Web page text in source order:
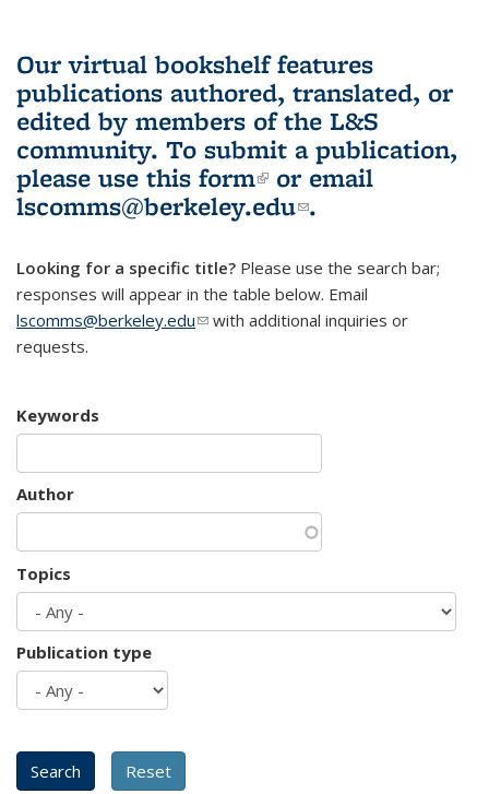
Our virtual bookshelf features
publications authored, translated, or
edited by members of the L&S
community. To submit a publication,
please use this form(link is external)
or email
lscomms@berkeley.edu(link sends e-
.
Looking for a specific title? Please use the search bar;
responses will appear in the table below. Email
lscomms@berkeley.edu(link sends e-mail)
with additional inquiries or
requests.
Keywords
Author
Topics
Publication type